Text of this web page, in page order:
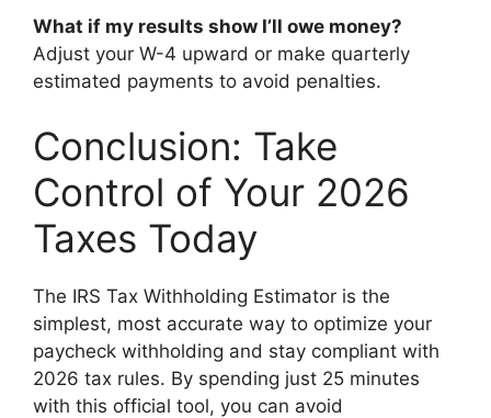
What if my results show I’ll owe money?
Adjust your W-4 upward or make quarterly
estimated payments to avoid penalties.
Conclusion: Take
Control of Your 2026
Taxes Today
The IRS Tax Withholding Estimator is the
simplest, most accurate way to optimize your
paycheck withholding and stay compliant with
2026 tax rules. By spending just 25 minutes
with this official tool, you can avoid